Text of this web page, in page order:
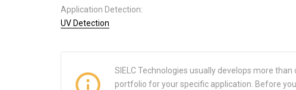
Application Detection:
UV Detection
SIELC Technologies usually develops more
portfolio for your specific application. Before